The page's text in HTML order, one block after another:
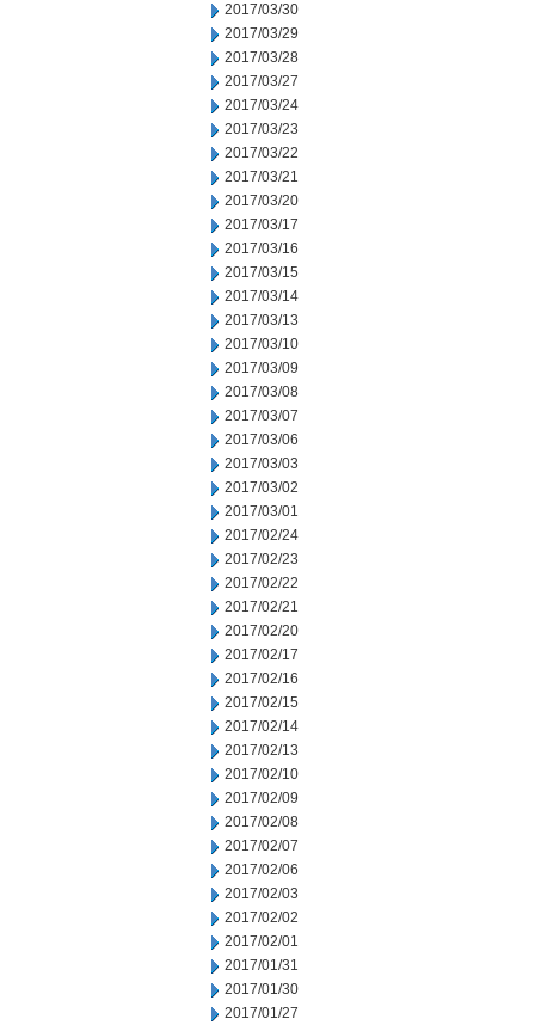
2017/03/30
2017/03/29
2017/03/28
2017/03/27
2017/03/24
2017/03/23
2017/03/22
2017/03/21
2017/03/20
2017/03/17
2017/03/16
2017/03/15
2017/03/14
2017/03/13
2017/03/10
2017/03/09
2017/03/08
2017/03/07
2017/03/06
2017/03/03
2017/03/02
2017/03/01
2017/02/24
2017/02/23
2017/02/22
2017/02/21
2017/02/20
2017/02/17
2017/02/16
2017/02/15
2017/02/14
2017/02/13
2017/02/10
2017/02/09
2017/02/08
2017/02/07
2017/02/06
2017/02/03
2017/02/02
2017/02/01
2017/01/31
2017/01/30
2017/01/27